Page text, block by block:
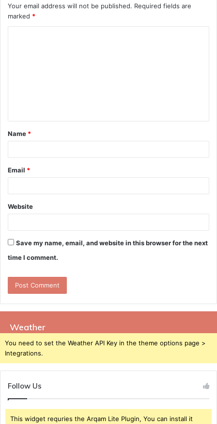
Your email address will not be published. Required fields are
marked *
t
*
Name *
Email *
Website
Save my name, email, and website in this browser for the next
time I comment.
Weather
You need to set the Weather API Key in the theme options page >
Integrations.
Follow Us
This widget requries the Arqam Lite Plugin, You can install it